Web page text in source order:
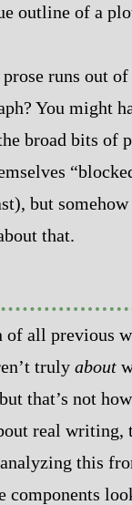
outline of a
runs out
You might
broad bits of
but
that.
all previous
truly about
that’s not
real writing,
this
components